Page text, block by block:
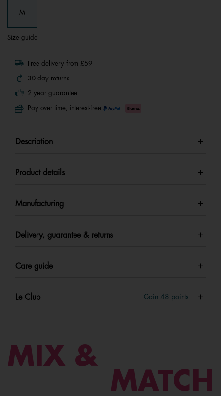
M
Size guide
Free delivery from £59
30 day returns
2 year guarantee
Pay over time, interest-free
Description
Product details
Manufacturing
Delivery, guarantee & returns
Care guide
Le Club Gain48 points
MIX &
MATCH